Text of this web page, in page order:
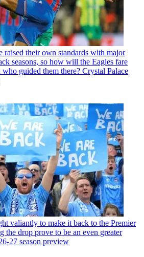
raised their own standards with major
seasons, so how will the Eagles fare
guided them there? Crystal Palace
valiantly to make it back to the Premier
drop prove to be an even greater
27 season preview